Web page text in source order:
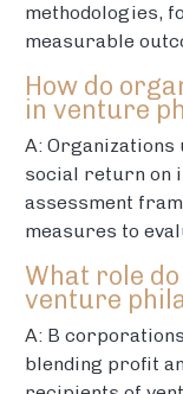
methodologies,
measurable
How do
in venture
A:
social return on
assessment
measures to
What role
venture
A: B
blending profit